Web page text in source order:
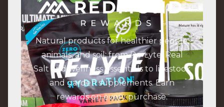
Natural products for healthier people,
animals, and soil: from Re-Lyte, Real
Salt and wellness essentials to livestock
and garden supplements. Earn
rewards on every purchase.